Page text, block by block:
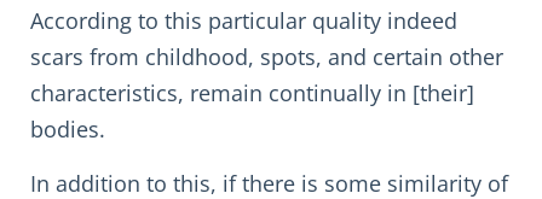
According to this particular quality indeed
scars from childhood, spots, and certain other
characteristics, remain continually in [their]
bodies.
In addition to this, if there is some similarity of